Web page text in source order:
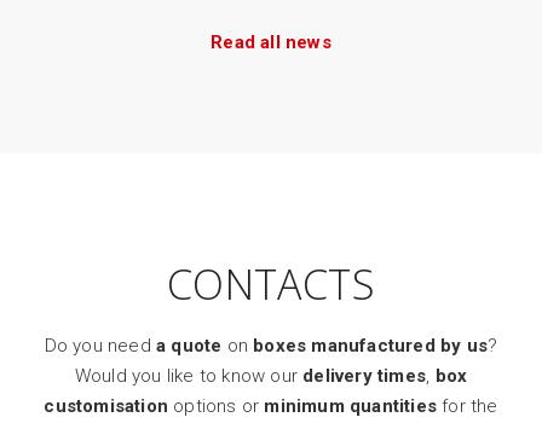
Read all news
CONTACTS
Do you needa quote on boxes manufactured by us?
Would you like to know our delivery times, box
customisation options or minimum quantities for the